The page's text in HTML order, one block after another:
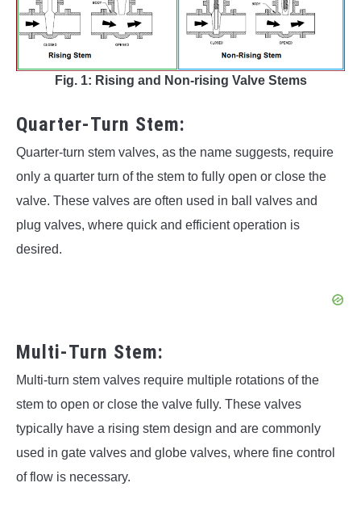
Fig. 1: Rising and Non-rising Valve Stems
Quarter-Turn Stem:
Quarter-turn stem valves, as the name suggests, require
only a quarter turn of the stem to fully open or close the
valve. These valves are often used in ball valves and
plug valves, where quick and efficient operation is
desired.
Multi-Turn Stem:
Multi-turn stem valves require multiple rotations of the
stem to open or close the valve fully. These valves
typically have a rising stem design and are commonly
used in gate valves and globe valves, where fine control
of flow is necessary.